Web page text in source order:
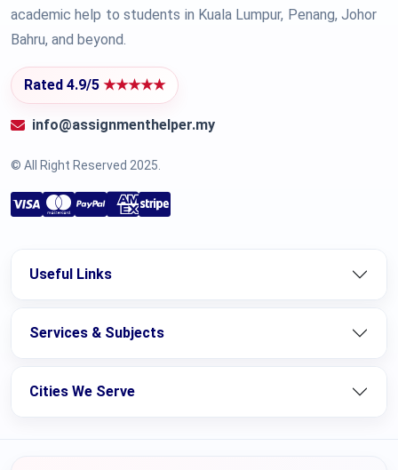
academic help to students in Kuala Lumpur, Penang, Johor
Bahru, and beyond.
Rated 4.9/5 ★★★★★
info@assignmenthelper.my
© All Right Reserved 2025.
Useful Links
Services & Subjects
Cities We Serve